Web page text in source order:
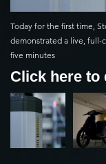
Today for the first time,
demonstrated a live, full-
five minutes
Click here to